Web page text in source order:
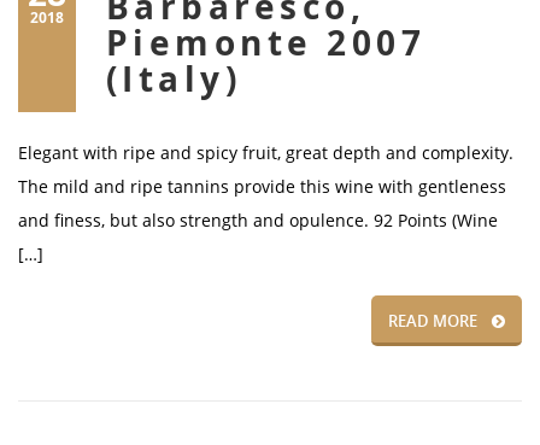
2018
Piemonte 2007
(Italy)
Elegant with ripe and spicy fruit, great depth and complexity.
The mild and ripe tannins provide this wine with gentleness
and finess, but also strength and opulence. 92 Points (Wine
[…]
READ MORE